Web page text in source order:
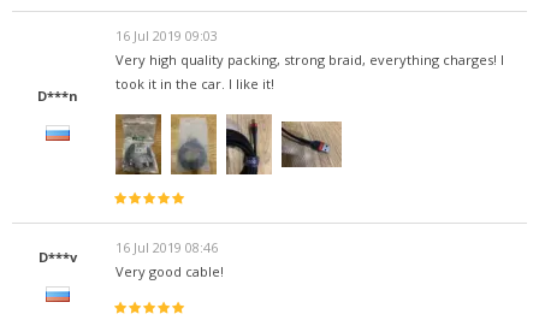
D***n
16 Jul 2019 09:03
Very high quality packing, strong braid, everything charges! I
took it in the car. I like it!
D***v
16 Jul 2019 08:46
Very good cable!